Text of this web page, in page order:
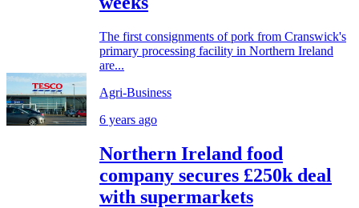
The first consignments of pork from Cranswick's
primary processing facility in Northern Ireland
are...
Agri-Business
6 years ago
Northern Ireland food
company secures £250k deal
with supermarkets